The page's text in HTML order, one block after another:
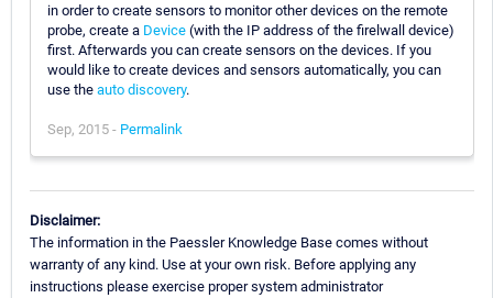
in order to create sensors to monitor other devices on the remote
probe, create a Device (with the IP address of the firelwall device)
first. Afterwards you can create sensors on the devices. If you
would like to create devices and sensors automatically, you can
use the auto discovery.
Sep, 2015 - Permalink
Disclaimer:
The information in the Paessler Knowledge Base comes without
warranty of any kind. Use at your own risk. Before applying any
instructions please exercise proper system administrator